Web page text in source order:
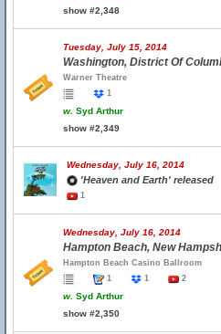
show #2,348
Tuesday, July 15, 2014
Washington, District Of
Warner Theatre
1
w. Syd Arthur
show #2,349
Wednesday, July 16, 2014
'Heaven and Earth' released
1
Wednesday, July 16, 2014
Hampton Beach, New
Hampton Beach Casino Ballroom
1
1 2
w. Syd Arthur
show #2,350